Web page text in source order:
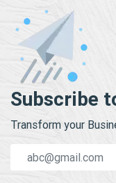
Subscribe
Transform your